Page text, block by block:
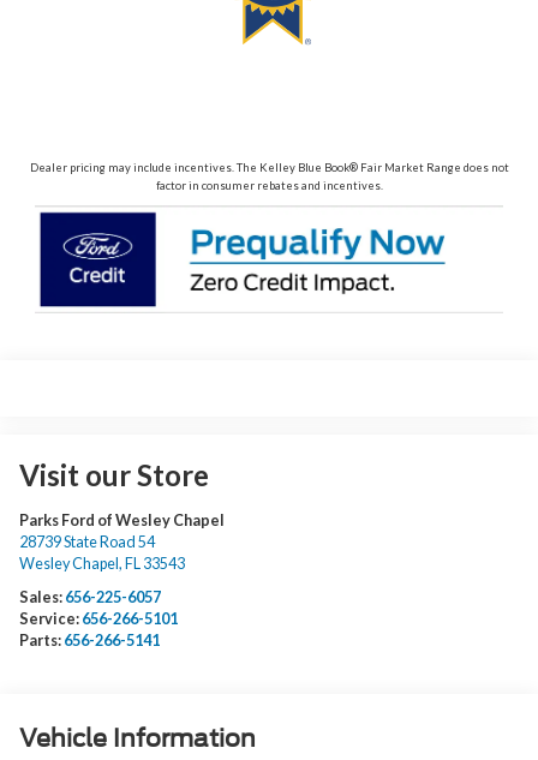
Dealer pricing may include incentives. The Kelley Blue Book® Fair Market Range does not
factor in consumer rebates and incentives.
Visit our Store
Parks Ford of Wesley Chapel
28739 State Road 54
Wesley Chapel , FL 33543
Sales: 656-225-6057
Service: 656-266-5101
Parts: 656-266-5141
Vehicle Information